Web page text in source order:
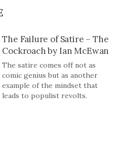
The Failure of Satire – The
Cockroach by Ian McEwan
The satire comes off not as
comic genius but as another
example of the mindset that
leads to populist revolts.